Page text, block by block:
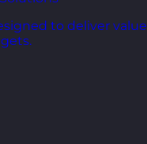
to deliver value